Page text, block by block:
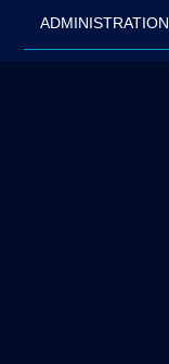
ADMINISTRATION